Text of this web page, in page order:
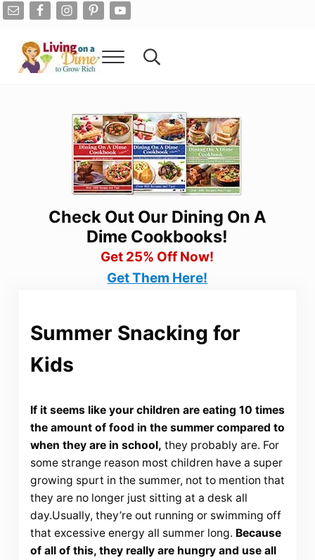
Skip to main content
Skip to after header navigation
Skip to site footer
Menu Search...
Check Out Our Dining On A
Dime Cookbooks!
Get 25% Off Now!
Get Them Here!
Summer Snacking for
Kids
If it seems like your children are eating 10 times
the amount of food in the summer compared to
when they are in school, they probably are. For
some strange reason most children have a super
growing spurt in the summer, not to mention that
they are no longer just sitting at a desk all
day.Usually, they’re out running or swimming off
that excessive energy all summer long. Because
of all of this, they really are hungry and use all